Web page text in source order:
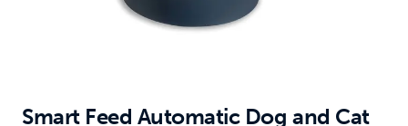
Smart Feed Automatic Dog and Cat